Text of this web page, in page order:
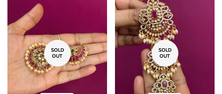
SOLD
OUT
SOLD
OUT